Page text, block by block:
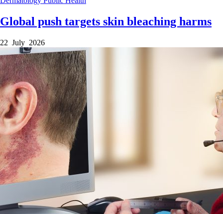
Global push targets skin bleaching harms
22 July 2026